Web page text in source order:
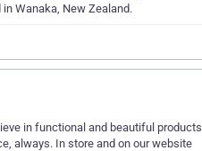
Wanaka, New Zealand.
in functional and beautiful products
always. In store and on our website